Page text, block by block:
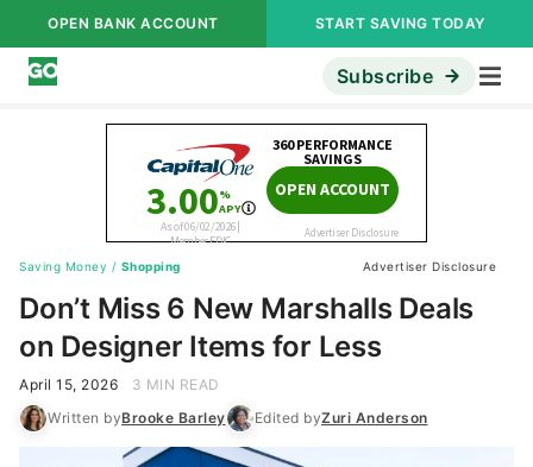
OPEN BANK ACCOUNT START SAVING TODAY
Subscribe
Saving Money / Shopping Advertiser Disclosure
Don’t Miss 6 New Marshalls Deals
on Designer Items for Less
April 15, 2026
3 MIN READ
Written byBrooke Barley Edited byZuri Anderson